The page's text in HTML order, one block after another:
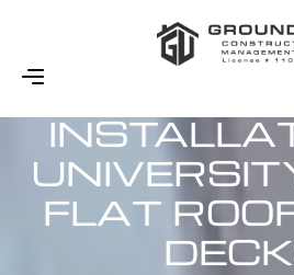
FLAT